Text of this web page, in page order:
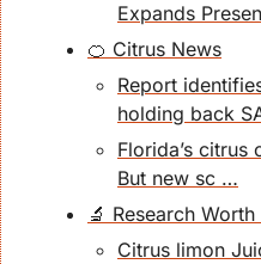
Expands
🍊 Citrus News
Report
holding back
Florida’s citrus
But new sc …
🔬 Research Worth
Citrus limon